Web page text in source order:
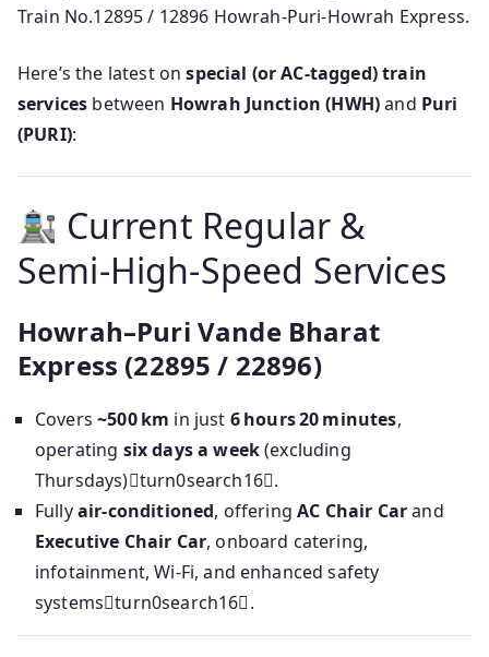
Train No.12895 / 12896 Howrah-Puri-Howrah Express.
Here’s the latest onspecial (or AC‑tagged) train
services between Howrah Junction (HWH)and Puri
(PURI):
Current Regular &
Semi‑High‑Speed Services
Howrah–Puri Vande Bharat
Express (22895 / 22896)
Covers~500 km in just 6 hours 20 minutes,
operating six days a week(excluding
Thursdays)turn0search16.
Fullyair‑conditioned, offeringAC Chair Carand
Executive Chair Car, onboard catering,
infotainment, Wi‑Fi, and enhanced safety
systemsturn0search16.